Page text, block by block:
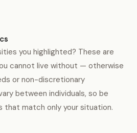
you highlighted? These are
cannot live without — otherwise
or non-discretionary
between individuals, so be
that match only your situation.